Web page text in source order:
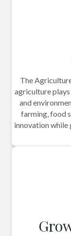
The
agriculture plays
and
farming, food
innovation while